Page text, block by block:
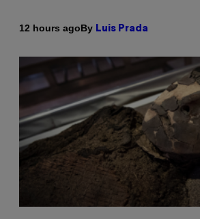
12 hours agoBy Luis Prada